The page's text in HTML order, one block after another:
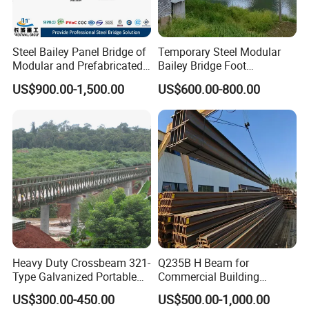
Product applications
It is widely used in steel structure buildings, such as multi-
layer(Duplex structure) and high-rise steel structure
housing, Power plants, exhibition centers, the airports,
railway stations, sports stadiums, concert halls, theatres,
large supermarkets, logistics centers and sports venues.
Steel Bailey Panel Bridge of
Modular and Prefabricated
China Manufacturer
US$900.00-1,500.00
Temporary Steel Modular
Bailey Bridge Foot
Construction Prefab
Galvanized Bridge Steel
Truss Portable Used
Compact Walking Bridge
Factory in China
US$600.00-800.00
Heavy Duty Crossbeam 321-
Type Galvanized Portable
Structures Prefab
Prefabricated Steel Bailey
US$300.00-450.00
Q235B H Beam for
Commercial Building
Mezzanine Floor Skywalk
Light Steel Structure
US$500.00-1,000.00